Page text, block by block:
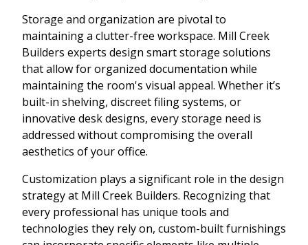
Storage and organization are pivotal to
maintaining a clutter-free workspace. Mill Creek
Builders experts design smart storage solutions
that allow for organized documentation while
maintaining the room's visual appeal. Whether it’s
built-in shelving, discreet filing systems, or
innovative desk designs, every storage need is
addressed without compromising the overall
aesthetics of your office.
Customization plays a significant role in the design
strategy at Mill Creek Builders. Recognizing that
every professional has unique tools and
technologies they rely on, custom-built furnishings